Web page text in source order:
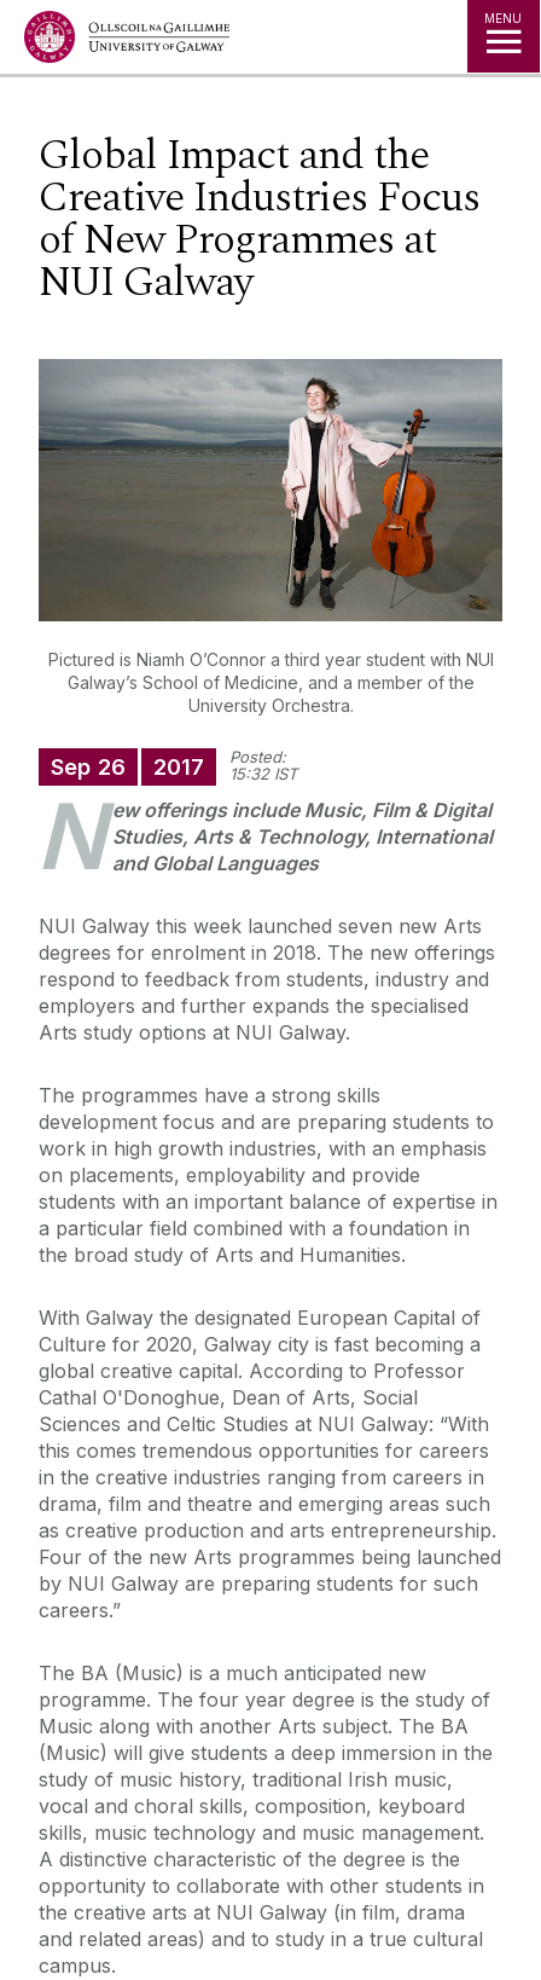
Jump to Content MENU
Global Impact and the
Creative Industries Focus
of New Programmes at
NUI Galway
Pictured is Niamh O’Connor a third year student with NUI
Galway’s School of Medicine, and a member of the
University Orchestra.
Sep 26 2017
Posted:
15:32 IST
N ew offerings include Music, Film & Digital
Studies, Arts & Technology, International
and Global Languages
NUI Galway this week launched seven new Arts
degrees for enrolment in 2018. The new offerings
respond to feedback from students, industry and
employers and further expands the specialised
Arts study options at NUI Galway.
The programmes have a strong skills
development focus and are preparing students to
work in high growth industries, with an emphasis
on placements, employability and provide
students with an important balance of expertise in
a particular field combined with a foundation in
the broad study of Arts and Humanities.
With Galway the designated European Capital of
Culture for 2020, Galway city is fast becoming a
global creative capital. According to Professor
Cathal O'Donoghue, Dean of Arts, Social
Sciences and Celtic Studies at NUI Galway: “With
this comes tremendous opportunities for careers
in the creative industries ranging from careers in
drama, film and theatre and emerging areas such
as creative production and arts entrepreneurship.
Four of the new Arts programmes being launched
by NUI Galway are preparing students for such
careers.”
The BA (Music) is a much anticipated new
programme. The four year degree is the study of
Music along with another Arts subject. The BA
(Music) will give students a deep immersion in the
study of music history, traditional Irish music,
vocal and choral skills, composition, keyboard
skills, music technology and music management.
A distinctive characteristic of the degree is the
opportunity to collaborate with other students in
the creative arts at NUI Galway (in film, drama
and related areas) and to study in a true cultural
campus.